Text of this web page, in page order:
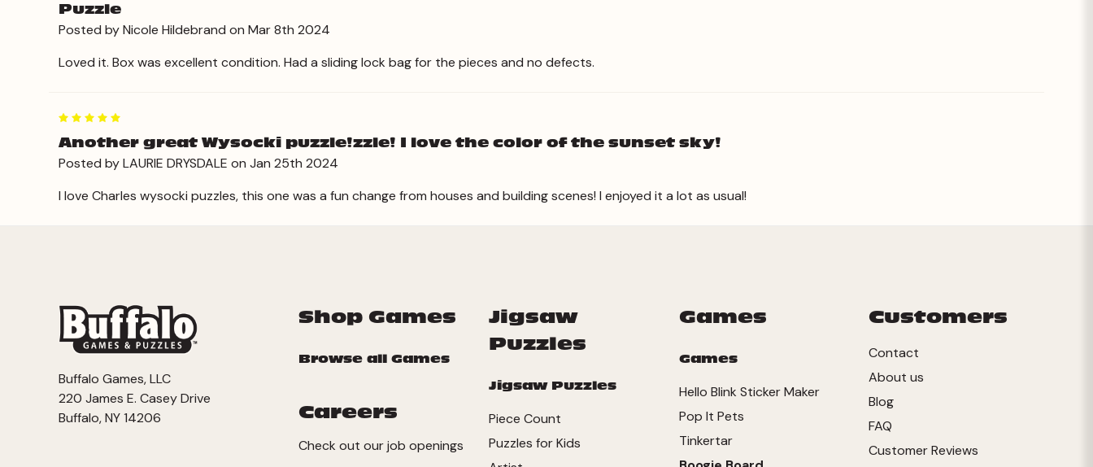
Puzzle
Posted by Nicole Hildebrand on Mar 8th 2024
Loved it. Box was excellent condition. Had a sliding lock bag for the pieces and no defects.
Another great Wysocki puzzle!zzle! I love the color of the sunset sky!
Posted by LAURIE DRYSDALE on Jan 25th 2024
I love Charles wysocki puzzles, this one was a fun change from houses and building scenes! I enjoyed it a lot as usual!
Shop Games
Browse all Games
Careers
Check out our job openings
Jigsaw
Puzzles
Jigsaw Puzzles
Piece Count
Puzzles for Kids
Games
Games
Hello Blink Sticker Maker
Pop It Pets
Tinkertar
Customers
Contact
About us
Blog
FAQ
Customer Reviews
Buffalo Games, LLC
220 James E. Casey Drive
Buffalo, NY 14206